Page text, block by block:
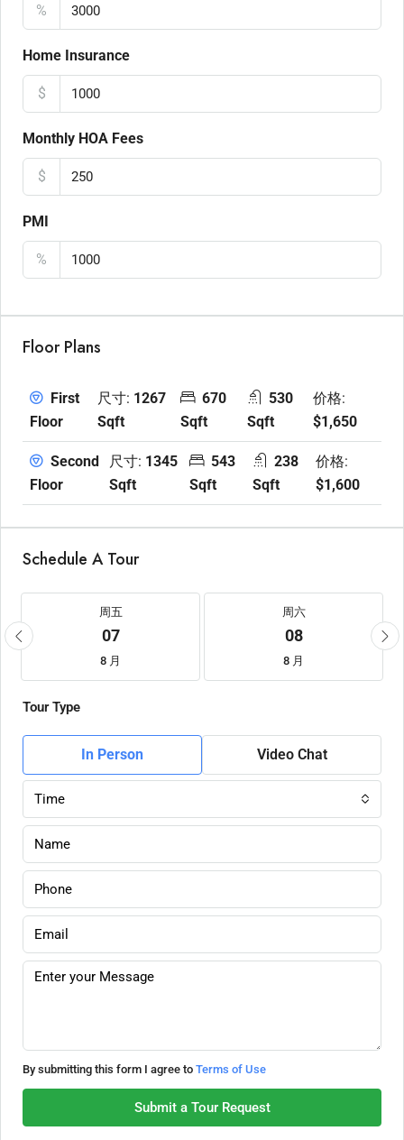
%
Home Insurance
$
Monthly HOA Fees
$
PMI
%
Floor Plans
First
Floor
尺寸: 1267
Sqft
670
Sqft
530
Sqft
价格:
$1,650
Second
Floor
尺寸: 1345
Sqft
543
Sqft
238
Sqft
价格:
$1,600
Schedule A Tour
周五
07
8 月
周六
08
8 月
Tour Type
In Person Video Chat
Time
By submitting this form I agree to Terms of Use
Submit a Tour Request